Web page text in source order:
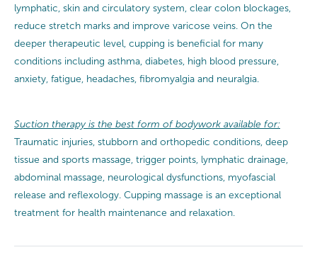
lymphatic, skin and circulatory system, clear colon blockages,
reduce stretch marks and improve varicose veins. On the
deeper therapeutic level, cupping is beneficial for many
conditions including asthma, diabetes, high blood pressure,
anxiety, fatigue, headaches, fibromyalgia and neuralgia.
Suction therapy is the best form of bodywork available for:
Traumatic injuries, stubborn and orthopedic conditions, deep
tissue and sports massage, trigger points, lymphatic drainage,
abdominal massage, neurological dysfunctions, myofascial
release and reflexology. Cupping massage is an exceptional
treatment for health maintenance and relaxation.